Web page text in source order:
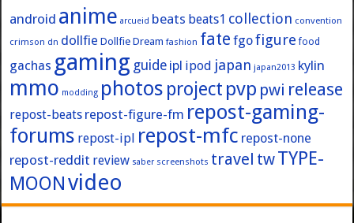
android anime arcueid beats beats1 collection convention
crimson dn dollfie Dollfie Dream fashion fate fgofigure food
gachas gaming guide ipl ipod japan japan2013 kylin
mmo modding photos project pvp pwi release
repost-beats repost-figure-fm repost-gaming-
forums repost-ipl repost-mfc repost-none
repost-reddit review saber screenshots travel twTYPE-
MOONvideo